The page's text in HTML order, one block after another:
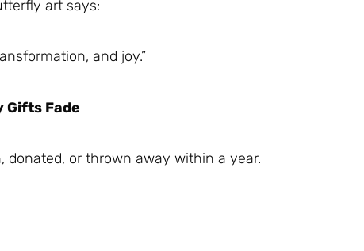
art says:
and joy.”
Gifts Fade
or thrown away within a year.